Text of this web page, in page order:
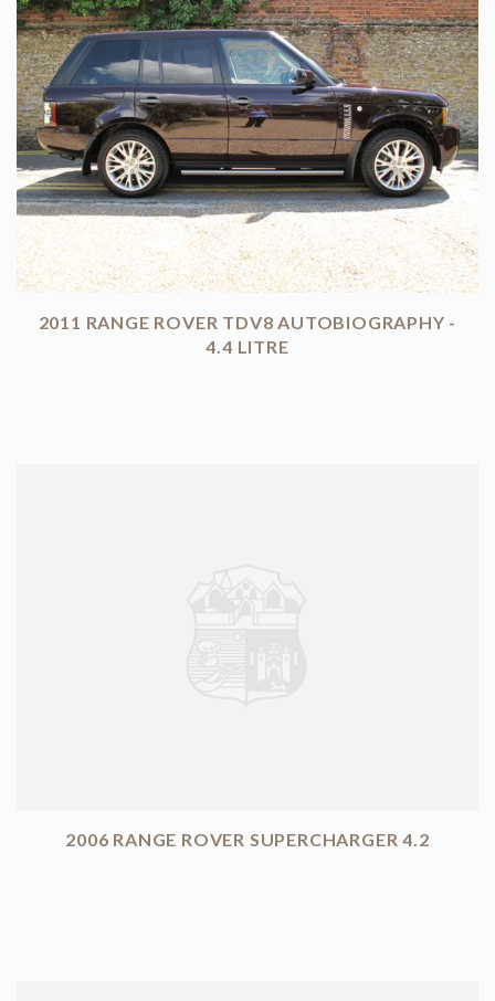
2011 RANGE ROVER TDV8 AUTOBIOGRAPHY -
4.4 LITRE
2006 RANGE ROVER SUPERCHARGER 4.2